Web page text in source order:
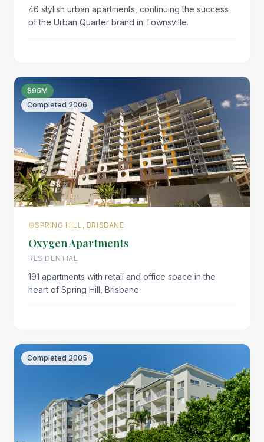
46 stylish urban apartments, continuing the success
of the Urban Quarter brand in Townsville.
$95M
Completed 2006
SPRING HILL, BRISBANE
Oxygen Apartments
RESIDENTIAL
191 apartments with retail and office space in the
heart of Spring Hill, Brisbane.
Completed 2005